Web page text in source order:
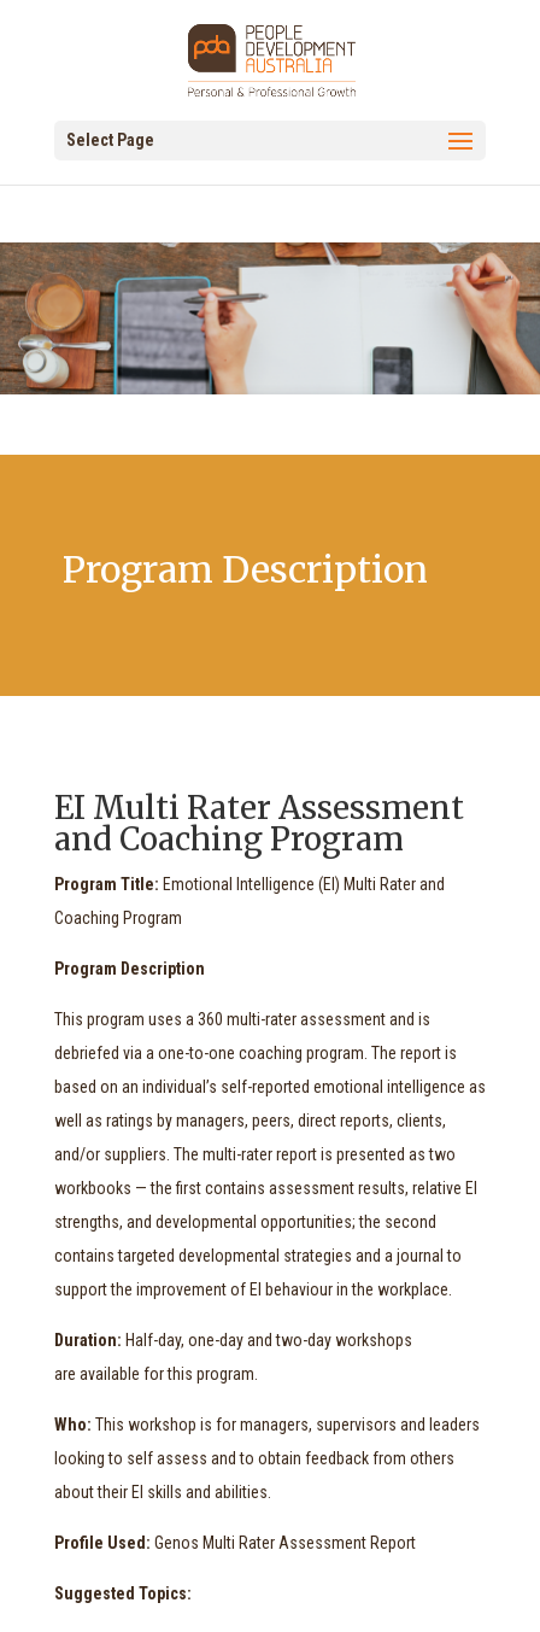
Select Page
Program Description
EI Multi Rater Assessment
and Coaching Program
Program Title: Emotional Intelligence (EI) Multi Rater and
Coaching Program
Program Description
This program uses a 360 multi-rater assessment and is
debriefed via a one-to-one coaching program. The report is
based on an individual’s self-reported emotional intelligence as
well as ratings by managers, peers, direct reports, clients,
and/or suppliers. The multi-rater report is presented as two
workbooks — the first contains assessment results, relative EI
strengths, and developmental opportunities; the second
contains targeted developmental strategies and a journal to
support the improvement of EI behaviour in the workplace.
Duration: Half-day, one-day and two-day workshops
are available for this program.
Who: This workshop is for managers, supervisors and leaders
looking to self assess and to obtain feedback from others
about their EI skills and abilities.
Profile Used: Genos Multi Rater Assessment Report
Suggested Topics: